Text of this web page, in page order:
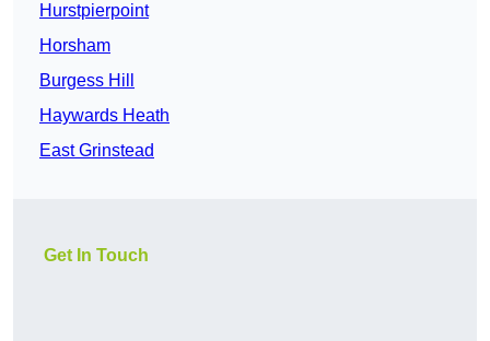
Hurstpierpoint
Horsham
Burgess Hill
Haywards Heath
East Grinstead
Get In Touch